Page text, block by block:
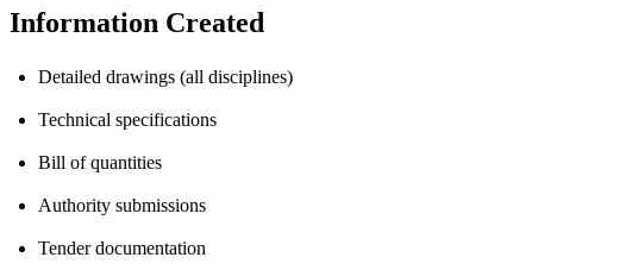
Information Created
Detailed drawings (all disciplines)
Technical specifications
Bill of quantities
Authority submissions
Tender documentation